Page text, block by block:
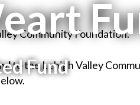
Fund
Community Foundation.
to the Lehigh Valley